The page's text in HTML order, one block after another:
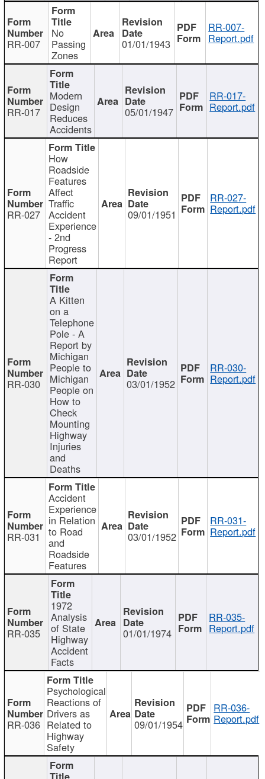
RR-007
No
Passing
Zones
01/01/1943
RR-007-
Report.pdf
RR-017
Modern
Design
Reduces
Accidents
05/01/1947
RR-017-
Report.pdf
RR-027
How
Roadside
Features
Affect
Traffic
Accident
Experience
- 2nd
Progress
Report
09/01/1951
RR-027-
Report.pdf
RR-030
A Kitten
on a
Telephone
Pole - A
Report by
Michigan
People to
Michigan
People on
How to
Check
Mounting
Highway
Injuries
and
Deaths
03/01/1952
RR-030-
Report.pdf
RR-031
Accident
Experience
in Relation
to Road
and
Roadside
Features
03/01/1952
RR-031-
Report.pdf
RR-035
1972
Analysis
of State
Highway
Accident
Facts
01/01/1974
RR-035-
Report.pdf
RR-036
Psychological
Reactions of
Drivers as
Related to
Highway
Safety
09/01/1954
RR-036-
Report.pdf